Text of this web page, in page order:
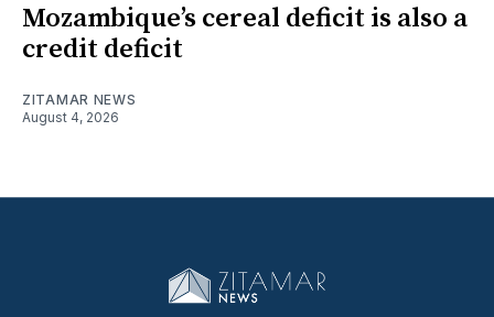
Mozambique’s cereal deficit is also a
credit deficit
ZITAMAR NEWS
August 4, 2026